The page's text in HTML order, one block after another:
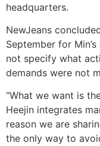
headquarters.
NewJeans
September for
not specify what
demands were not
“What we want is
Heejin integrates
reason we are
the only way to